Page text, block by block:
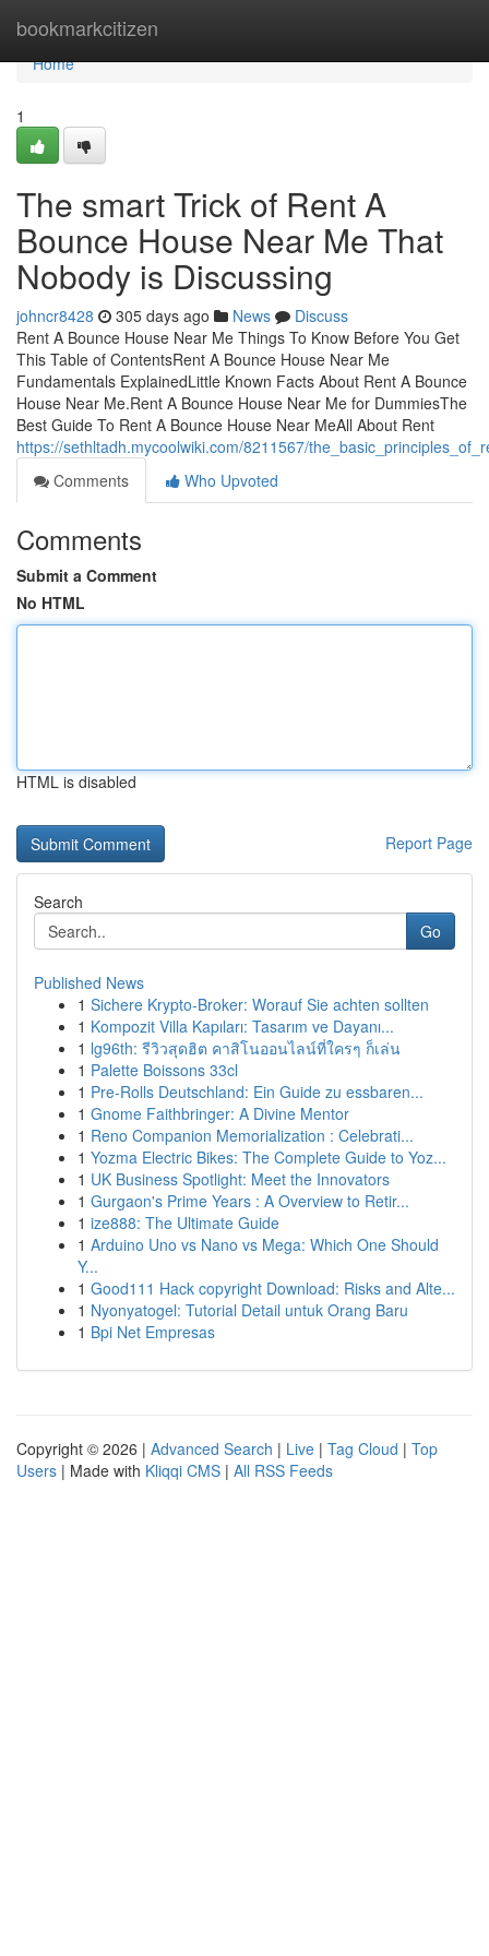
bookmarkcitizen
Home
Home
1
The smart Trick of Rent A
Bounce House Near Me That
Nobody is Discussing
johncr8428 305 days ago News
Discuss
Rent A Bounce House Near Me Things To Know Before You Get
This Table of ContentsRent A Bounce House Near Me
Fundamentals ExplainedLittle Known Facts About Rent A Bounce
House Near Me.Rent A Bounce House Near Me for DummiesThe
Best Guide To Rent A Bounce House Near MeAll About Rent
https://sethltadh.mycoolwiki.com/8211567/
Comments
Who Upvoted
Comments
Submit a Comment
No HTML
HTML is disabled
Report Page
Search
Go
Published News
1 Sichere Krypto-Broker: Worauf Sie achten sollten
1 Kompozit Villa Kapıları: Tasarım ve Dayanı...
1 lg96th: รีวิวสุดฮิต คาสิโนออนไลน์ที่ใครๆ ก็เล่น
1 Palette Boissons 33cl
1 Pre-Rolls Deutschland: Ein Guide zu essbaren...
1 Gnome Faithbringer: A Divine Mentor
1 Reno Companion Memorialization : Celebrati...
1 Yozma Electric Bikes: The Complete Guide to Yoz...
1 UK Business Spotlight: Meet the Innovators
1 Gurgaon's Prime Years : A Overview to Retir...
1 ize888: The Ultimate Guide
1 Arduino Uno vs Nano vs Mega: Which One Should
Y...
1 Good111 Hack copyright Download: Risks and Alte...
1 Nyonyatogel: Tutorial Detail untuk Orang Baru
1 Bpi Net Empresas
Copyright © 2026 | Advanced Search | Live | Tag Cloud | Top
Users | Made with Kliqqi CMS | All RSS Feeds